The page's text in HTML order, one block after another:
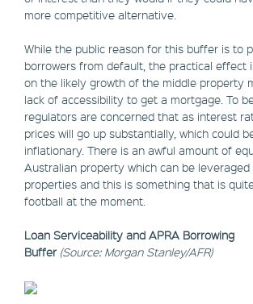
more competitive alternative.
While the public reason for this buffer is to
borrowers from default, the practical effect
on the likely growth of the middle property
lack of accessibility to get a mortgage. To
regulators are concerned that as interest
prices will go up substantially, which could
inflationary. There is an awful amount of
Australian property which can be
properties and this is something that is
football at the moment.
Loan Serviceability and APRA Borrowing
Buffer (Source: Morgan Stanley/AFR)